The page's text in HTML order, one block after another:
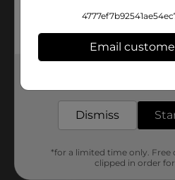
Email
Dismiss
*for a limited time only. Free
clipped in order